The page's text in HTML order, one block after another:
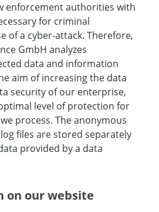
enforcement authorities with
for criminal
of a cyber-attack. Therefore,
GmbH analyzes
data and information
aim of increasing the data
security of our enterprise,
level of protection for
process. The anonymous
files are stored separately
provided by a data
on our website